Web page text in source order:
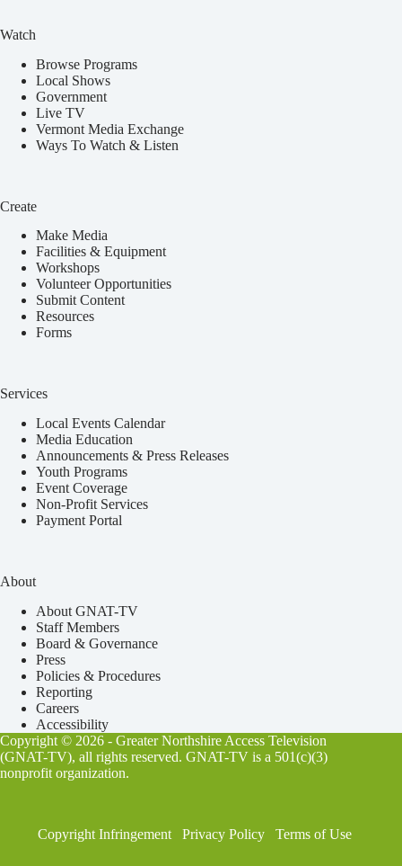
Watch
Browse Programs
Local Shows
Government
Live TV
Vermont Media Exchange
Ways To Watch & Listen
Create
Make Media
Facilities & Equipment
Workshops
Volunteer Opportunities
Submit Content
Resources
Forms
Services
Local Events Calendar
Media Education
Announcements & Press Releases
Youth Programs
Event Coverage
Non-Profit Services
Payment Portal
About
About GNAT-TV
Staff Members
Board & Governance
Press
Policies & Procedures
Reporting
Careers
Accessibility
Copyright © 2026 - Greater Northshire Access Television
(GNAT-TV), all rights reserved. GNAT-TV is a 501(c)(3)
nonprofit organization.
Copyright Infringement Privacy Policy Terms of Use